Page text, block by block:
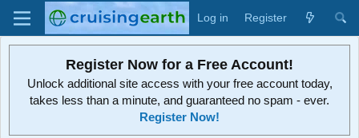
Log in Register
Register Now for a Free Account!
Unlock additional site access with your free account today,
takes less than a minute, and guaranteed no spam - ever.
Register Now!